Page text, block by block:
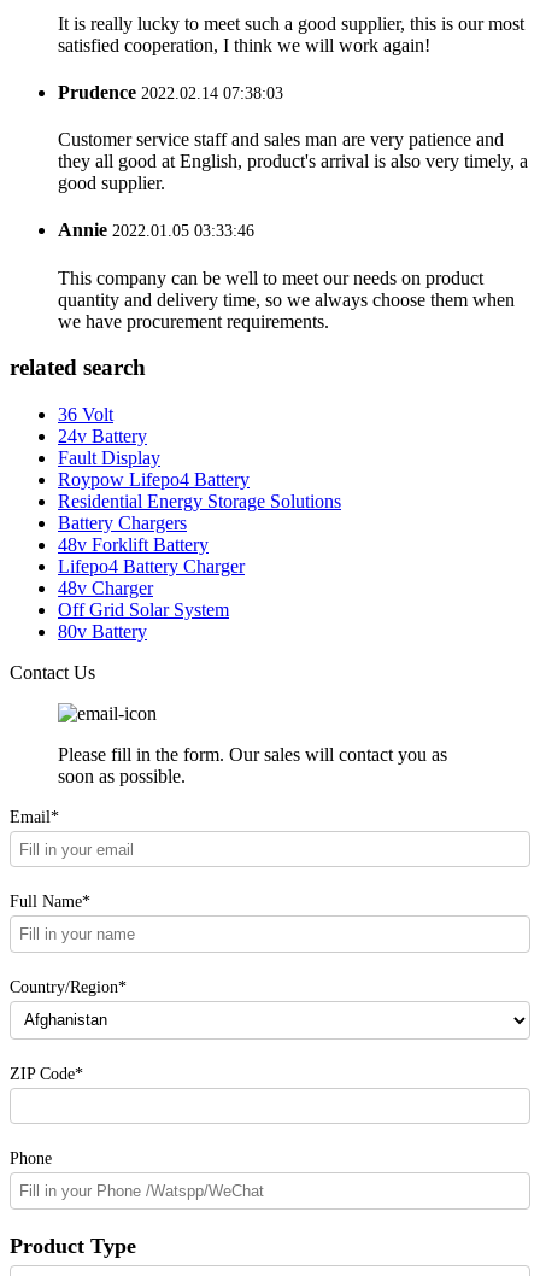
It is really lucky to meet such a good supplier, this is our most
satisfied cooperation, I think we will work again!
Prudence 2022.02.14 07:38:03
Customer service staff and sales man are very patience and
they all good at English, product's arrival is also very timely, a
good supplier.
Annie 2022.01.05 03:33:46
This company can be well to meet our needs on product
quantity and delivery time, so we always choose them when
we have procurement requirements.
related search
36 Volt
24v Battery
Fault Display
Roypow Lifepo4 Battery
Residential Energy Storage Solutions
Battery Chargers
48v Forklift Battery
Lifepo4 Battery Charger
48v Charger
Off Grid Solar System
80v Battery
Contact Us
Please fill in the form. Our sales will contact you as
soon as possible.
Email*
Full Name*
Country/Region*
ZIP Code*
Phone
Product Type